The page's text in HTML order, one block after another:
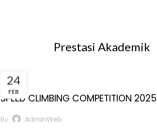
Prestasi Akademik
24
FEB
BERITA
SPEED CLIMBING COMPETITION 2025
By AdminWeb